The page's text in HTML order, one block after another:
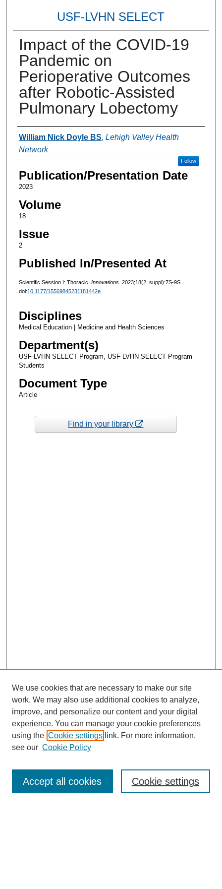
USF-LVHN SELECT
Impact of the COVID-19
Pandemic on
Perioperative Outcomes
after Robotic-Assisted
Pulmonary Lobectomy
Authors
William Nick Doyle BS, Lehigh Valley Health
Network
Follow
Publication/Presentation Date
2023
Volume
18
Issue
2
Published In/Presented At
Scientific Session I: Thoracic. Innovations. 2023;18(2_suppl):7S-9S.
doi:10.1177/15569845231181442e
Disciplines
Medical Education | Medicine and Health Sciences
Department(s)
USF-LVHN SELECT Program, USF-LVHN SELECT Program
Students
Document Type
Article
Find in your library
Enter search terms:
We use cookies that are necessary to make our site
work. We may also use additional cookies to analyze,
improve, and personalize our content and your digital
experience. You can manage your cookie preferences
using the Cookie settings link. For more information,
see our Cookie Policy
Cookie settings
Accept all cookies